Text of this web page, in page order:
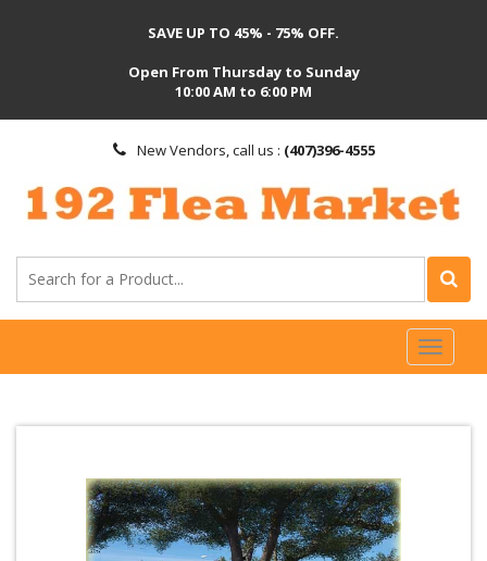
SAVE UP TO 45% - 75% OFF.
Open From Thursday to Sunday
10:00 AM to 6:00 PM
New Vendors, call us : (407)396-4555
Toggle